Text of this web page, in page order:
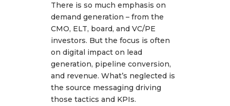
There is so much emphasis on
demand generation – from the
CMO, ELT, board, and VC/PE
investors. But the focus is often
on digital impact on lead
generation, pipeline conversion,
and revenue. What’s neglected is
the source messaging driving
those tactics and KPIs.